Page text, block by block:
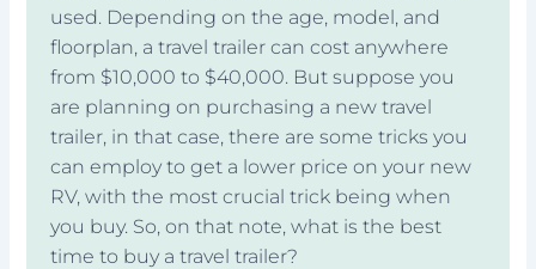
used. Depending on the age, model, and
floorplan, a travel trailer can cost anywhere
from $10,000 to $40,000. But suppose you
are planning on purchasing a new travel
trailer, in that case, there are some tricks you
can employ to get a lower price on your new
RV, with the most crucial trick being when
you buy. So, on that note, what is the best
time to buy a travel trailer?